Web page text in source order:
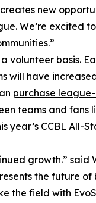
new
We’re excited
volunteer basis.
will have
purchase
teams and fans
year’s CCBL All-
growth.” said
the future of
the field with